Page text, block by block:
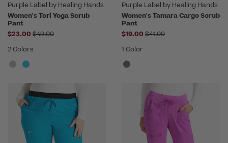
Purple Label by Healing Hands
Women's Tori Yoga Scrub
Pant
$23.00 Price reduced from
$49.00
2 Colors
Purple Label by Healing Hands
Women's Tamara Cargo Scrub
Pant
$19.00 Price reduced from
$41.00
1 Color